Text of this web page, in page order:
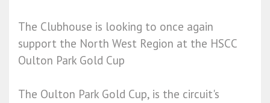
The Clubhouse is looking to once again
support the North West Region at the HSCC
Oulton Park Gold Cup
The Oulton Park Gold Cup, is the circuit's